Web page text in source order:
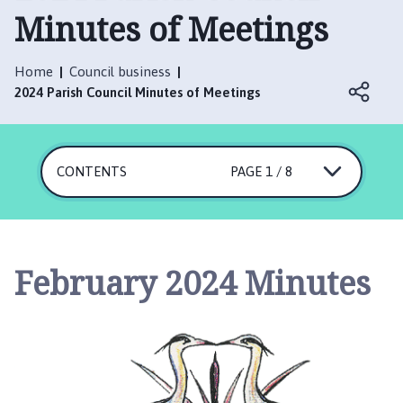
t
e
s
l
w
i
T
r
e
Minutes of Meetings
Home
Council business
2024 Parish Council Minutes of Meetings
CONTENTS PAGE 1 / 8
February 2024 Minutes